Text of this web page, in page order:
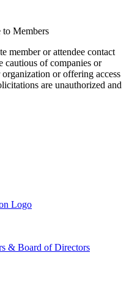
Members
member or attendee contact
cautious of companies or
or offering access
are unauthorized and
& Board of Directors